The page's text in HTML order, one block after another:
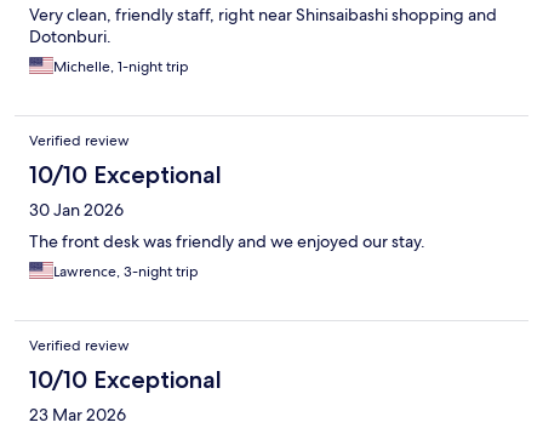
Very clean, friendly staff, right near Shinsaibashi shopping and
Dotonburi.
Michelle, 1-night trip
Verified review
10/10 Exceptional
30 Jan 2026
The front desk was friendly and we enjoyed our stay.
Lawrence, 3-night trip
Verified review
10/10 Exceptional
23 Mar 2026